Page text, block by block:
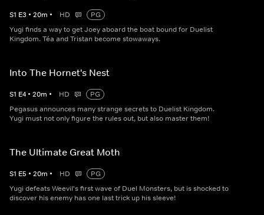
S1 E3 • 20m • HD
PG
Yugi finds a way to get Joey aboard the boat bound for Duelist
Kingdom. Téa and Tristan become stowaways.
Into The Hornet's Nest
S1 E4 • 20m • HD
PG
Pegasus announces many strange secrets to Duelist Kingdom.
Yugi must not only figure the rules out, but also master them!
The Ultimate Great Moth
S1 E5 • 20m • HD
PG
Yugi defeats Weevil's first wave of Duel Monsters, but is shocked to
discover his enemy has one last trick up his sleeve!